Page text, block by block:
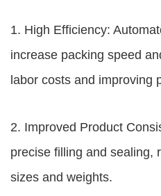
1. High Efficiency:
increase packing speed
labor costs and improving
2. Improved Product
precise filling and sealing,
sizes and weights.